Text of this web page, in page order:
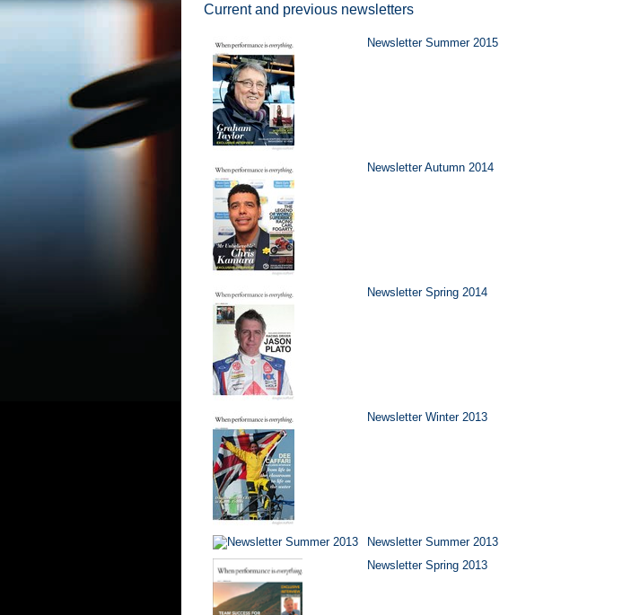
Current and previous newsletters
Newsletter Summer 2015
Newsletter Autumn 2014
Newsletter Spring 2014
Newsletter Winter 2013
Newsletter Summer 2013
Newsletter Spring 2013